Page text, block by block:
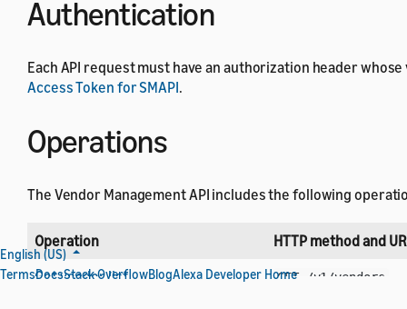
Authentication
Each API request must have an authorization header
Access Token for SMAPI.
Operations
The Vendor Management API includes the following
Operation
HTTP method and
Get vendor list
GET /v1/vendors
English (US)
TermsDocsStack OverflowBlogAlexa Developer Home